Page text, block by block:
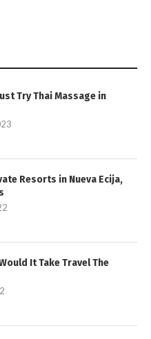
Try Thai Massage in
Resorts in Nueva Ecija,
It Take Travel The